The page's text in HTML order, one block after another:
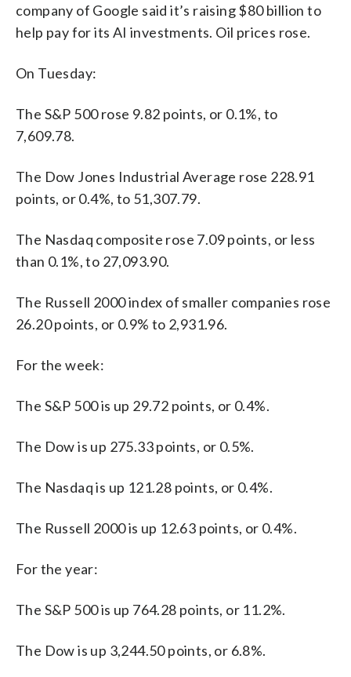
company of Google said it’s raising $80 billion to
help pay for its AI investments. Oil prices rose.
On Tuesday:
The S&P 500 rose 9.82 points, or 0.1%, to
7,609.78.
The Dow Jones Industrial Average rose 228.91
points, or 0.4%, to 51,307.79.
The Nasdaq composite rose 7.09 points, or less
than 0.1%, to 27,093.90.
The Russell 2000 index of smaller companies rose
26.20 points, or 0.9% to 2,931.96.
For the week:
The S&P 500 is up 29.72 points, or 0.4%.
The Dow is up 275.33 points, or 0.5%.
The Nasdaq is up 121.28 points, or 0.4%.
The Russell 2000 is up 12.63 points, or 0.4%.
For the year:
The S&P 500 is up 764.28 points, or 11.2%.
The Dow is up 3,244.50 points, or 6.8%.